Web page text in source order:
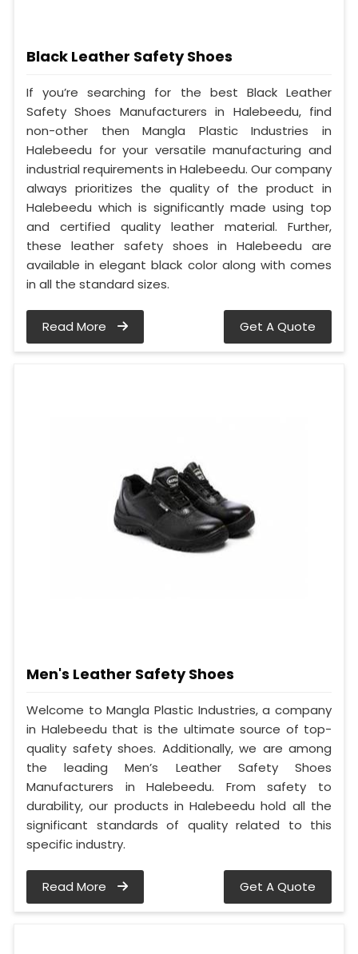
Black Leather Safety Shoes
If you’re searching for the best Black Leather
Safety Shoes Manufacturers in Halebeedu, find
non-other then Mangla Plastic Industries in
Halebeedu for your versatile manufacturing and
industrial requirements in Halebeedu. Our company
always prioritizes the quality of the product in
Halebeedu which is significantly made using top
and certified quality leather material. Further,
these leather safety shoes in Halebeedu are
available in elegant black color along with comes
in all the standard sizes.
Read More Get A Quote
Men's Leather Safety Shoes
Welcome to Mangla Plastic Industries, a company
in Halebeedu that is the ultimate source of top-
quality safety shoes. Additionally, we are among
the leading Men’s Leather Safety Shoes
Manufacturers in Halebeedu. From safety to
durability, our products in Halebeedu hold all the
significant standards of quality related to this
specific industry.
Read More Get A Quote